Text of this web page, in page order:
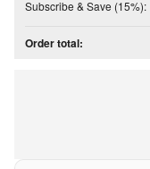
Subscribe & Save (15%):
Order total: